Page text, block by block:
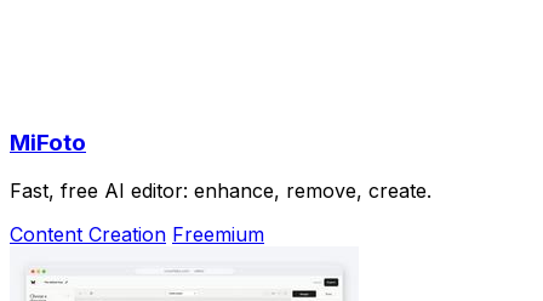
MiFoto
Fast, free AI editor: enhance, remove, create.
Content Creation Freemium